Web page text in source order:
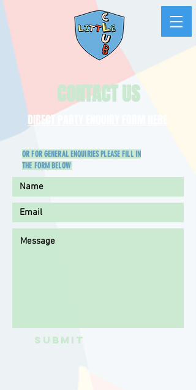
CONTACT US
DIRECT PARTY ENQUIRY FORM HERE
OR FOR GENERAL ENQUIRIES PLEASE FILL IN
THE FORM BELOW
Submit